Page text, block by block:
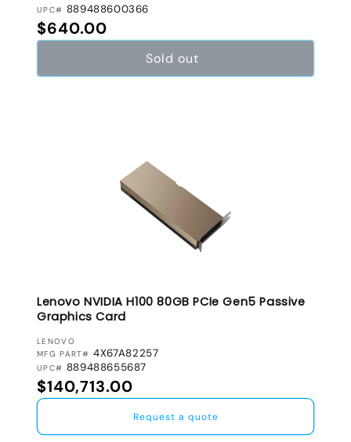
UPC# 889488600366
Regular price
$640.00
Sold out
Lenovo NVIDIA H100 80GB PCIe Gen5 Passive
Graphics Card
VENDOR:
LENOVO
MFG PART# 4X67A82257
UPC# 889488655687
Regular price
$140,713.00
Request a quote